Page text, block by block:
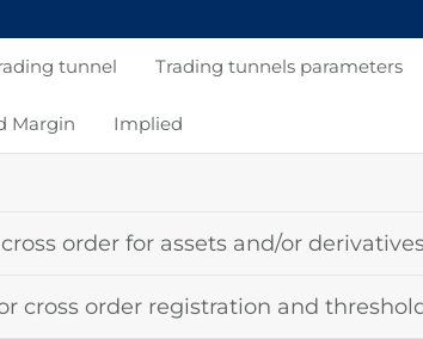
tunnel Trading tunnels parameters
Margin Implied
order for assets and/or
cross order registration and